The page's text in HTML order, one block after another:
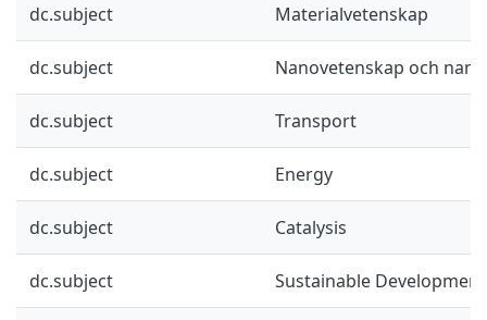
dc.subject Materialvetenskap
dc.subject Nanovetenskap och
dc.subject Transport
dc.subject Energy
dc.subject Catalysis
dc.subject Sustainable Development